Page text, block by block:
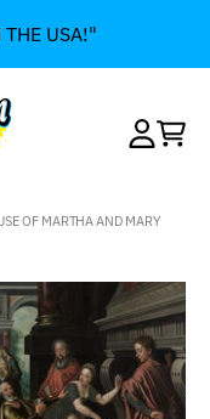
USA!"
OF MARTHA AND MARY